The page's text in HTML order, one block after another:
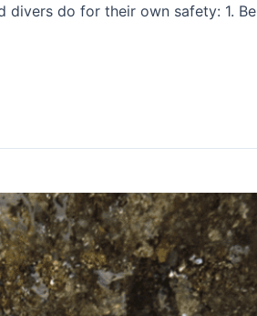
do for their own safety: 1. Be